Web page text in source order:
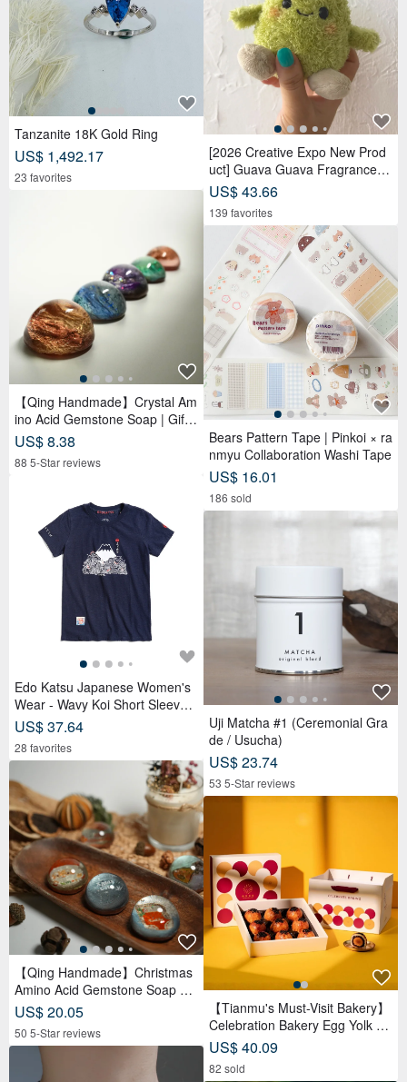
Tanzanite 18K Gold Ring
US$ 1,492.17
23 favorites
【Qing Handmade】Crystal Am
ino Acid Gemstone Soap | Gift |
Gift | Handmade Soap
US$ 8.38
88 5-Star reviews
Edo Katsu Japanese Women's
Wear - Wavy Koi Short Sleeve T
-Shirt (Navy Blue) #Tops #Short
Sleeve
US$ 37.64
28 favorites
【Qing Handmade】Christmas
Amino Acid Gemstone Soap Gif
t Box | Christmas | Gift Exchang
US$ 20.05
50 5-Star reviews
[2026 Creative Expo New Prod
uct] Guava Guava Fragrance D
oll Adoption Set Package 【Pre
-order】
US$ 43.66
139 favorites
Bears Pattern Tape | Pinkoi × ra
nmyu Collaboration Washi Tape
US$ 16.01
186 sold
Uji Matcha #1 (Ceremonial Gra
de / Usucha)
US$ 23.74
53 5-Star reviews
【Tianmu's Must-Visit Bakery】
Celebration Bakery Egg Yolk Pa
stry Gift Box (9 pcs) | Reduced
Sugar Red Bean Paste
US$ 40.09
82 sold